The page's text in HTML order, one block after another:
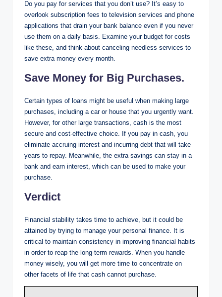
Do you pay for services that you don’t use? It’s easy to
overlook subscription fees to television services and phone
applications that drain your bank balance even if you never
use them on a daily basis. Examine your budget for costs
like these, and think about canceling needless services to
save extra money every month.
Save Money for Big Purchases.
Certain types of loans might be useful when making large
purchases, including a car or house that you urgently want.
However, for other large transactions, cash is the most
secure and cost-effective choice. If you pay in cash, you
eliminate accruing interest and incurring debt that will take
years to repay. Meanwhile, the extra savings can stay in a
bank and earn interest, which can be used to make your
purchase.
Verdict
Financial stability takes time to achieve, but it could be
attained by trying to manage your personal finance. It is
critical to maintain consistency in improving financial habits
in order to reap the long-term rewards. When you handle
money wisely, you will get more time to concentrate on
other facets of life that cash cannot purchase.